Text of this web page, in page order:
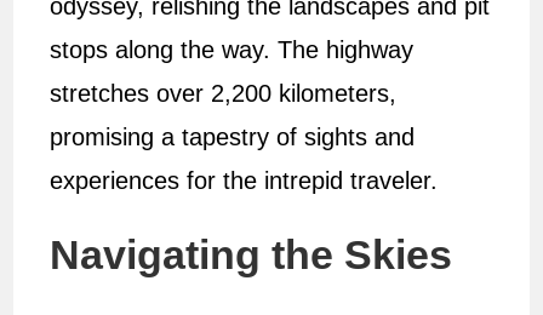
odyssey, relishing the landscapes and pit
stops along the way. The highway
stretches over 2,200 kilometers,
promising a tapestry of sights and
experiences for the intrepid traveler.
Navigating the Skies